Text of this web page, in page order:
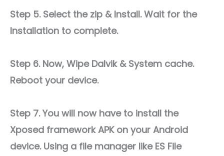
Step 5. Select the zip & Install. Wait for the
Installation to complete.
Step 6. Now, Wipe Dalvik & System cache.
Reboot your device.
Step 7. You will now have to install the
Xposed framework APK on your Android
device. Using a file manager like ES File